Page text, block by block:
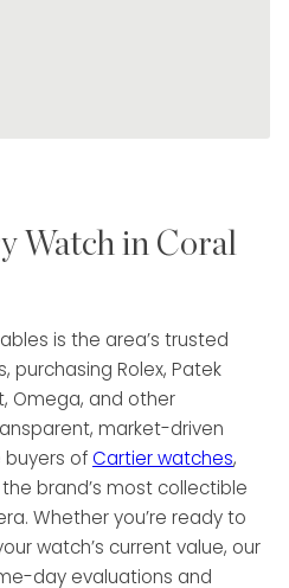
Watch in Coral
is the area’s trusted
purchasing Rolex, Patek
Omega, and other
market-driven
buyers ofCartier watches,
brand’s most collectible
Whether you’re ready to
watch’s current value, our
day evaluations and